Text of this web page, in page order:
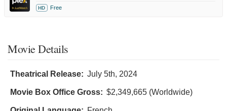
HD Free
Movie Details
Theatrical Release: July 5th, 2024
Movie Box Office Gross: $2,349,665 (Worldwide)